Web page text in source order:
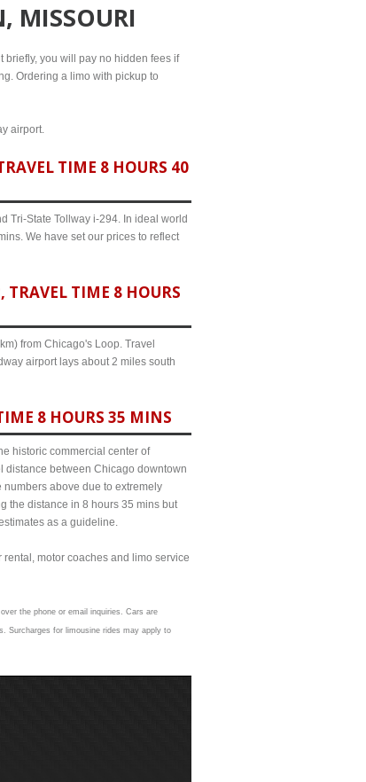
MISSOURI
briefly, you will pay no hidden fees if
Ordering a limo with pickup to
airport.
TIME 8 HOURS 40
Tri-State Tollway i-294. In ideal world
We have set our prices to reflect
TIME 8 HOURS
from Chicago's Loop. Travel
airport lays about 2 miles south
8 HOURS 35 MINS
historic commercial center of
distance between Chicago downtown
above due to extremely
the distance in 8 hours 35 mins but
as a guideline.
motor coaches and limo service
the phone or email inquiries. Cars are
Surcharges for limousine rides may apply to